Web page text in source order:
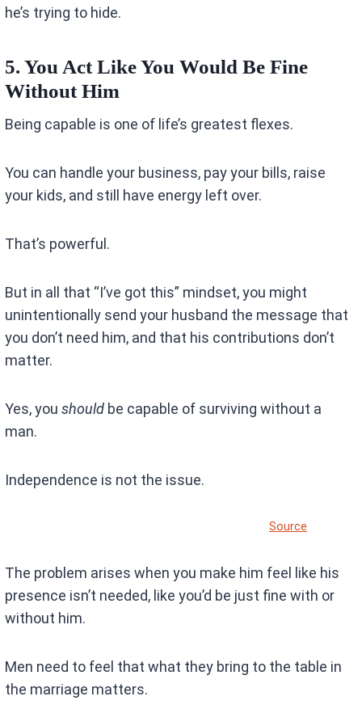
he’s trying to hide.
5. You Act Like You Would Be Fine
Without Him
Being capable is one of life’s greatest flexes.
You can handle your business, pay your bills, raise
your kids, and still have energy left over.
That’s powerful.
But in all that “I’ve got this” mindset, you might
unintentionally send your husband the message that
you don’t need him, and that his contributions don’t
matter.
Yes, youshould be capable of surviving without a
man.
Independence is not the issue.
Source
The problem arises when you make him feel like his
presence isn’t needed, like you’d be just fine with or
without him.
Men need to feel that what they bring to the table in
the marriage matters.